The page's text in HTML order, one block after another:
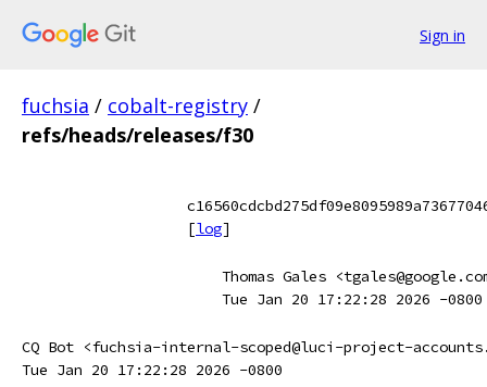
Sign in
fuchsia / cobalt-registry /
refs/heads/releases/f30
[log]
Thomas Gales
Tue Jan 20 17:22:28 2026 -0800
CQ Bot <fuchsia-internal-scoped@luci-project-
Tue Jan 20 17:22:28 2026 -0800